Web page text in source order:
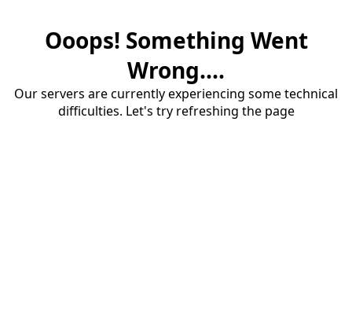
Ooops! Something Went
Wrong....
Our servers are currently experiencing some technical
difficulties. Let's try refreshing the page